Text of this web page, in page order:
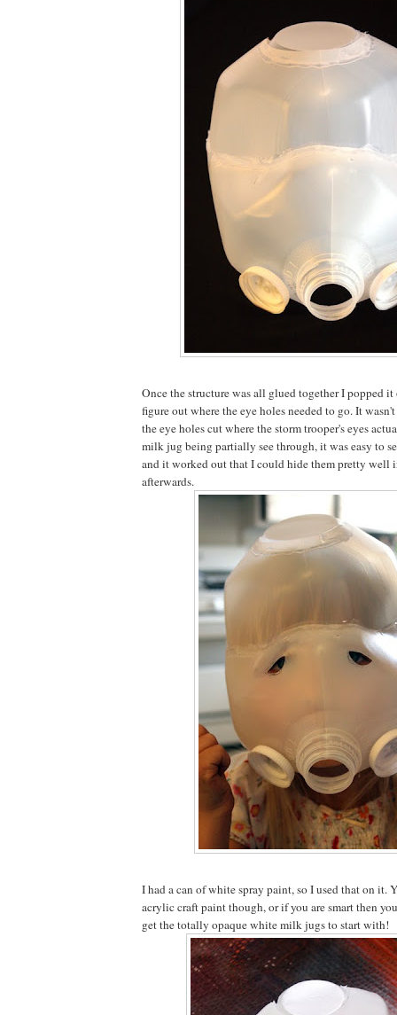
Once the structure was all glued together I popped
figure out where the eye holes needed to go. It
the eye holes cut where the storm trooper's eyes
milk jug being partially see through, it was easy to
and it worked out that I could hide them pretty well
afterwards.
I had a can of white spray paint, so I used that on
acrylic craft paint though, or if you are smart then
get the totally opaque white milk jugs to start with!